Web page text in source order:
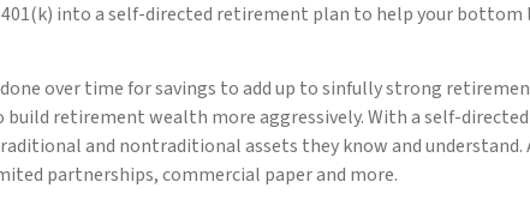
into a self-directed retirement plan to help your bottom
over time for savings to add up to sinfully strong
retirement wealth more aggressively. With a self-
and nontraditional assets they know and understand.
partnerships, commercial paper and more.